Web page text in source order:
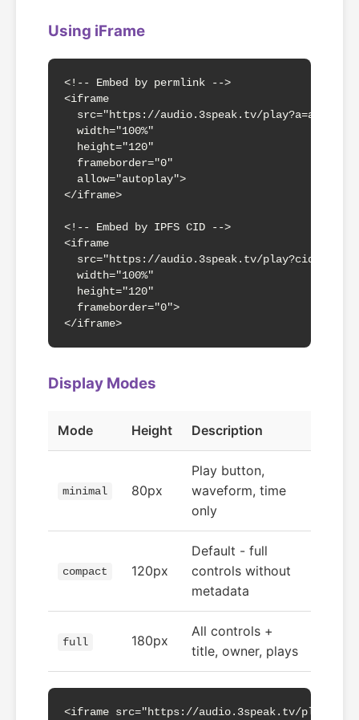
Using iFrame
<!-- Embed by permlink -->
<iframe
src="https://audio.3speak.tv/
  width="100%"
  height="120"
  frameborder="0"
  allow="autoplay">
</iframe>
<!-- Embed by IPFS CID -->
<iframe
src="https://audio.3speak.tv/
  width="100%"
  height="120"
  frameborder="0">
</iframe>
Display Modes
Mode Height Description
minimal 80px
Play button,
waveform, time
only
compact 120px
Default - full
controls without
metadata
full 180px
All controls +
title, owner, plays
<iframe src="https://audio.3speak.tv/